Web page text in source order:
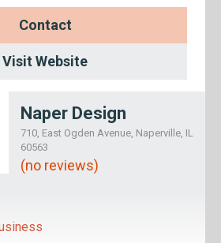
Contact
Visit Website
Naper Design
710, East Ogden Avenue, Naperville, IL
60563
(no reviews)